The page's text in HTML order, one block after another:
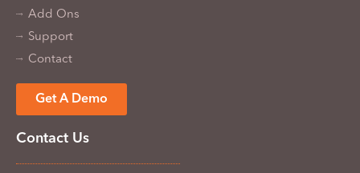
Add Ons
Support
Contact
Get A Demo
Contact Us